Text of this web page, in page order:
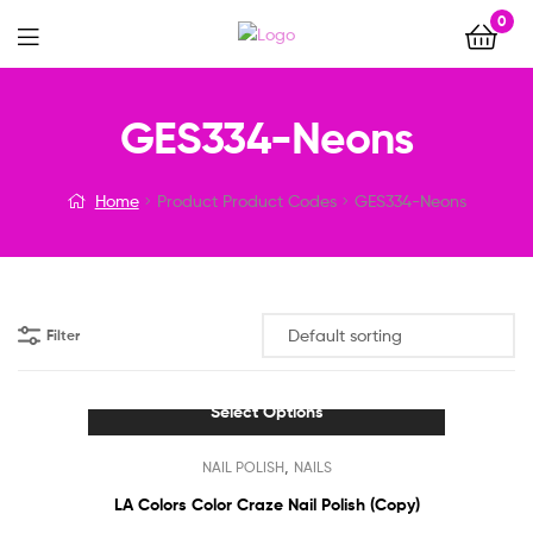
0
Menu
GES334-Neons
Home Product Product Codes GES334-Neons
Filter
Select Options
product
has
NAIL POLISH, NAILS
LA Colors Color Craze Nail Polish (Copy)